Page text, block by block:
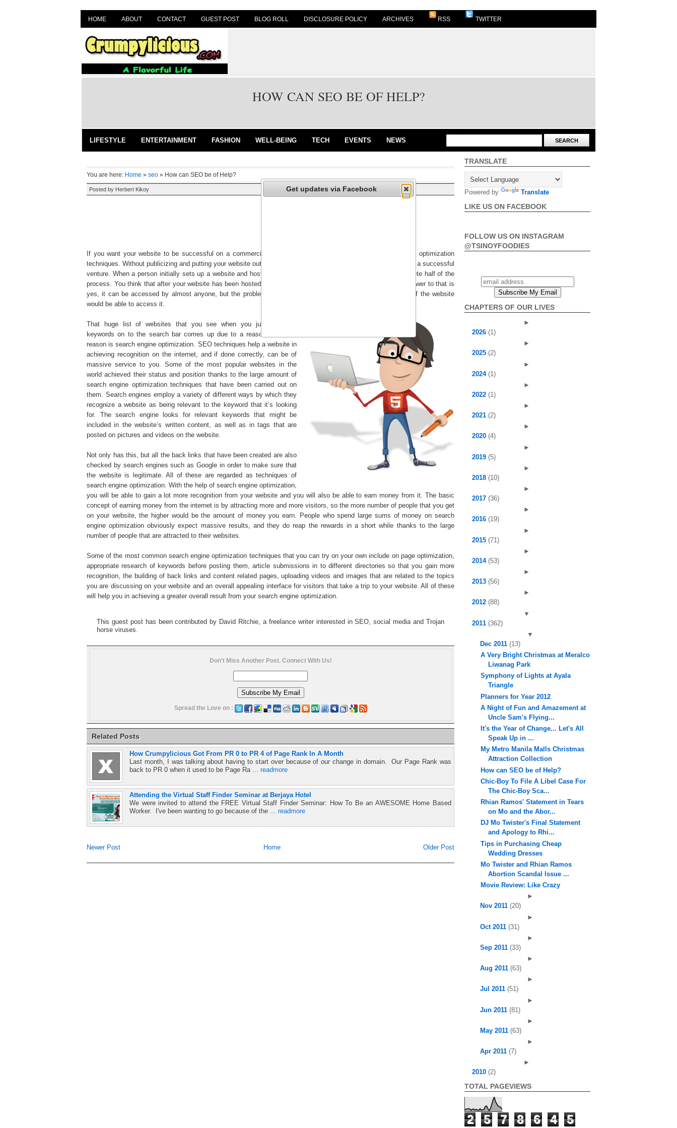
HOME ABOUT CONTACT GUEST POST BLOG ROLL DISCLOSURE POLICY ARCHIVES RSS TWITTER
HOW CAN SEO BE OF HELP?
LIFESTYLE ENTERTAINMENT FASHION WELL-BEING TECH EVENTS NEWS
You are here: Home » seo » How can SEO be of Help?
Posted by Herbert Kikoy
If you want your website to be successful on a commercial level, it is crucial that you employ search engine optimization
techniques. Without publicizing and putting your website out on a market level, you will not be able to turn it in to a successful
venture. When a person initially sets up a website and hosts it on a domain, he or she just manages to complete half of the
process. You think that after your website has been hosted, it can now be easily accessed by anyone. The answer to that is
yes, it can be accessed by almost anyone, but the problem is that only those who know the exact address of the website
would be able to access it.
That huge list of websites that you see when you just type the
keywords on to the search bar comes up due to a reason. And that
reason is search engine optimization. SEO techniques help a website in
achieving recognition on the internet, and if done correctly, can be of
massive service to you. Some of the most popular websites in the
world achieved their status and position thanks to the large amount of
search engine optimization techniques that have been carried out on
them. Search engines employ a variety of different ways by which they
recognize a website as being relevant to the keyword that it’s looking
for. The search engine looks for relevant keywords that might be
included in the website’s written content, as well as in tags that are
posted on pictures and videos on the website.
Not only has this, but all the back links that have been created are also
checked by search engines such as Google in order to make sure that
the website is legitimate. All of these are regarded as techniques of
search engine optimization. With the help of search engine optimization,
you will be able to gain a lot more recognition from your website and you will also be able to earn money from it. The basic
concept of earning money from the internet is by attracting more and more visitors, so the more number of people that you get
on your website, the higher would be the amount of money you earn. People who spend large sums of money on search
engine optimization obviously expect massive results, and they do reap the rewards in a short while thanks to the large
number of people that are attracted to their websites.
Some of the most common search engine optimization techniques that you can try on your own include on page optimization,
appropriate research of keywords before posting them, article submissions in to different directories so that you gain more
recognition, the building of back links and content related pages, uploading videos and images that are related to the topics
you are discussing on your website and an overall appealing interface for visitors that take a trip to your website. All of these
will help you in achieving a greater overall result from your search engine optimization.
This guest post has been contributed by David Ritchie, a freelance writer interested in SEO, social media and Trojan
horse viruses.
Don't Miss Another Post. Connect With Us!
Spread the Love on :
Related Posts
How Crumpylicious Got From PR 0 to PR 4 of Page Rank In A Month
Last month, I was talking about having to start over because of our change in domain. Our Page Rank was
back to PR 0 when it used to be Page Ra ... readmore
Attending the Virtual Staff Finder Seminar at Berjaya Hotel
We were invited to attend the FREE Virtual Staff Finder Seminar: How To Be an AWESOME Home Based
Worker. I've been wanting to go because of the ... readmore
Newer Post Older Post
Home
TRANSLATE
Powered by Translate
LIKE US ON FACEBOOK
FOLLOW US ON INSTAGRAM
@TSINOYFOODIES
CHAPTERS OF OUR LIVES
►
2026 (1)
►
2025 (2)
►
2024 (1)
►
2022 (1)
►
2021 (2)
►
2020 (4)
►
2019 (5)
►
2018 (10)
►
2017 (36)
►
2016 (19)
►
2015 (71)
►
2014 (53)
►
2013 (56)
►
2012 (88)
▼
2011 (362)
▼
Dec 2011 (13)
A Very Bright Christmas at Meralco
Liwanag Park
Symphony of Lights at Ayala
Triangle
Planners for Year 2012
A Night of Fun and Amazement at
Uncle Sam's Flying...
It's the Year of Change... Let's All
Speak Up in ...
My Metro Manila Malls Christmas
Attraction Collection
How can SEO be of Help?
Chic-Boy To File A Libel Case For
The Chic-Boy Sca...
Rhian Ramos' Statement in Tears
on Mo and the Abor...
DJ Mo Twister's Final Statement
and Apology to Rhi...
Tips in Purchasing Cheap
Wedding Dresses
Mo Twister and Rhian Ramos
Abortion Scandal Issue ...
Movie Review: Like Crazy
►
Nov 2011 (20)
►
Oct 2011 (31)
►
Sep 2011 (33)
►
Aug 2011 (63)
►
Jul 2011 (51)
►
Jun 2011 (81)
►
May 2011 (63)
►
Apr 2011 (7)
►
2010 (2)
TOTAL PAGEVIEWS
2 5 7 8 6 4 5
Get updates via Facebook